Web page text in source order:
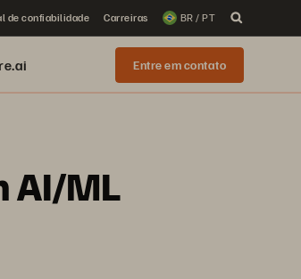
de confiabilidade Carreiras BR / PT
Entre em contato
AI/ML